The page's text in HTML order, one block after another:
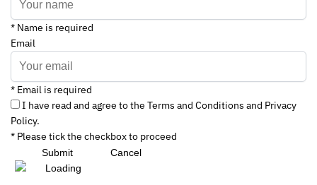
* Name is required
Email
* Email is required
I have read and agree to the Terms and Conditions and Privacy
Policy.
* Please tick the checkbox to proceed
Submit Cancel